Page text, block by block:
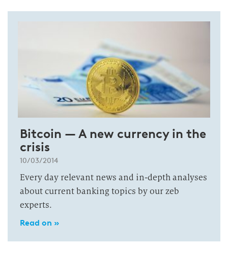
Bitcoin — A new currency in the
crisis
10/03/2014
Every day relevant news and in-depth analyses
about current banking topics by our zeb
experts.
Read on »